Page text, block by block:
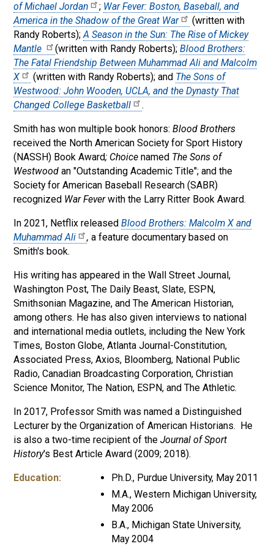
of Michael Jordan
; War Fever: Boston, Baseball, and
America in the Shadow of the Great War
(written with
Randy Roberts);A Season in the Sun: The Rise of Mickey
Mantle
(written with Randy Roberts); Blood Brothers:
The Fatal Friendship Between Muhammad Ali and Malcolm
X
(written with Randy Roberts); and The Sons of
Westwood: John Wooden, UCLA, and the Dynasty That
Changed College Basketball
.
Smith has won multiple book honors: Blood Brothers
received the North American Society for Sport History
(NASSH) Book Award; Choice named The Sons of
Westwood an "Outstanding Academic Title"; and the
Society for American Baseball Research (SABR)
recognized War Feverwith the Larry Ritter Book Award.
In 2021, Netflix released Blood Brothers: Malcolm X and
Muhammad Ali
, a feature documentary based on
Smith's book.
His writing has appeared in the Wall Street Journal,
Washington Post, The Daily Beast, Slate, ESPN,
Smithsonian Magazine, and The American Historian,
among others. He has also given interviews to national
and international media outlets, including the New York
Times, Boston Globe, Atlanta Journal-Constitution,
Associated Press, Axios, Bloomberg, National Public
Radio, Canadian Broadcasting Corporation, Christian
Science Monitor, The Nation, ESPN, and The Athletic.
In 2017, Professor Smith was named a Distinguished
Lecturer by the Organization of American Historians. He
is also a two-time recipient of the Journal of Sport
History's Best Article Award (2009; 2018).
Education:
Ph.D., Purdue University, May 2011
M.A., Western Michigan University,
May 2006
B.A., Michigan State University,
May 2004